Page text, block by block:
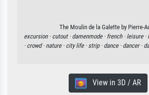
The Moulin de la Galette by Pierre-
excursion · cutout · damenmode · french · leisure ·
· crowd · nature · city life · strip · dance · dancer ·
View in 3D / AR